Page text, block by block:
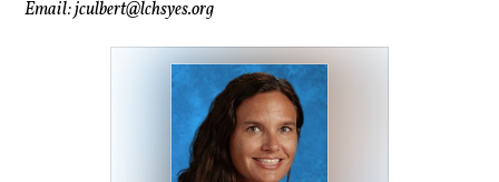
Email:jculbert@lchsyes.org